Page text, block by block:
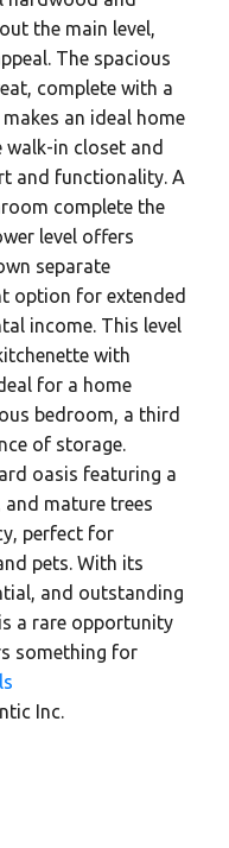
the main level,
The spacious
complete with a
an ideal home
in closet and
and functionality. A
complete the
level offers
separate
option for extended
income. This level
with
for a home
bedroom, a third
of storage.
oasis featuring a
and mature trees
perfect for
pets. With its
and outstanding
a rare opportunity
something for
Inc.